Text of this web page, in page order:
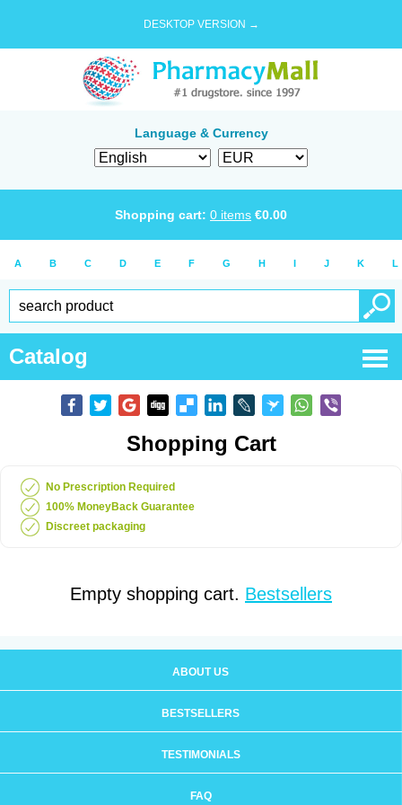
DESKTOP VERSION →
Language & Currency
Shopping cart: 0 items €0.00
A B C D E F G H I J K L
Catalog
Shopping Cart
No Prescription Required
100% MoneyBack Guarantee
Discreet packaging
Empty shopping cart. Bestsellers
ABOUT US
BESTSELLERS
TESTIMONIALS
FAQ